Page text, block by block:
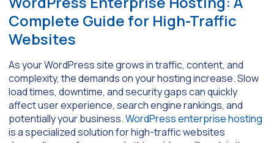
Complete Guide for High-Traffic
Websites
As your WordPress site grows in traffic, content, and
complexity, the demands on your hosting increase. Slow
load times, downtime, and security gaps can quickly
affect user experience, search engine rankings, and
potentially your business.WordPress enterprise hosting
is a specialized solution for high-traffic websites